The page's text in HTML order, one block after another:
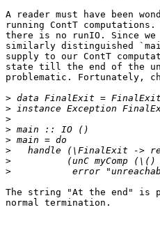
A reader must have been
running ContT
there is no runIO. Since
similarly distinguished
supply to our ContT
state till the end of the
problematic. Fortunately,
>
>
>
>
>
>
>
>
The string "At the end" is
normal termination.